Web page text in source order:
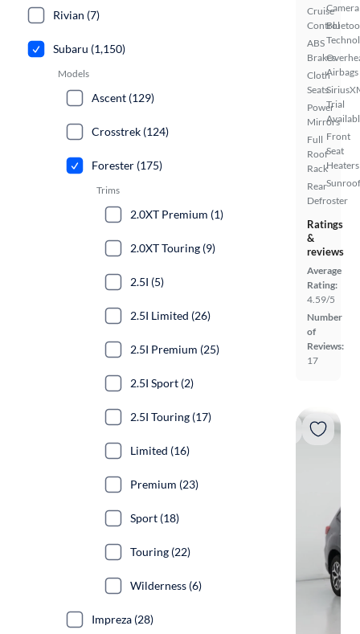
Cruise
Control
ABS
Brakes
Cloth
Seats
Power
Mirrors
Full
Roof
Rack
Rear
Defroster
Camera
Airbags
Trial
Front
Seat
Heaters
Ratings
&
reviews
Average
Rating:
4.59/5
Number
of
Reviews:
17
Rivian (7)
Subaru (1,150)
Models
Ascent (129)
Crosstrek (124)
Forester (175)
Trims
2.0XT Premium (1)
2.0XT Touring (9)
2.5I (5)
2.5I Limited (26)
2.5I Premium (25)
2.5I Sport (2)
2.5I Touring (17)
Limited (16)
Premium (23)
Sport (18)
Touring (22)
Wilderness (6)
Impreza (28)